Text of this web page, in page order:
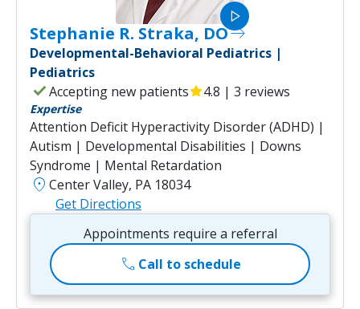
play_arrow
Stephanie R. Straka, DOeast
Developmental-Behavioral Pediatrics |
Pediatrics
checkAccepting new patientsstar4.8 | 3 reviews
Expertise
Attention Deficit Hyperactivity Disorder (ADHD) |
Autism | Developmental Disabilities | Downs
Syndrome | Mental Retardation
location_on Center Valley, PA 18034
Get Directions
Appointments require a referral
call Call to schedule